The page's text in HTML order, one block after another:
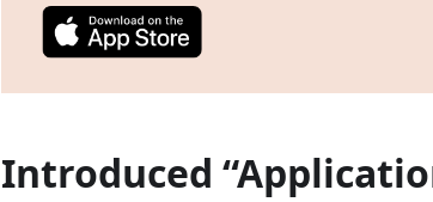
Introduced